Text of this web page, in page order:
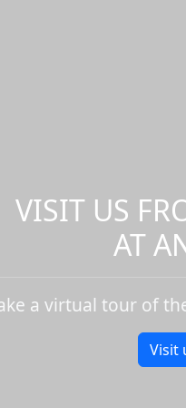
VISIT US
AT
a virtual tour of
Visit